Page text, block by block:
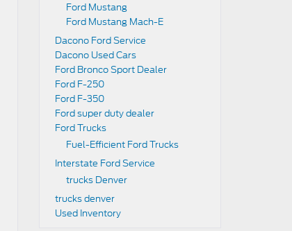
Ford Mustang
Ford Mustang Mach-E
Dacono Ford Service
Dacono Used Cars
Ford Bronco Sport Dealer
Ford F-250
Ford F-350
Ford super duty dealer
Ford Trucks
Fuel-Efficient Ford Trucks
Interstate Ford Service
trucks Denver
trucks denver
Used Inventory